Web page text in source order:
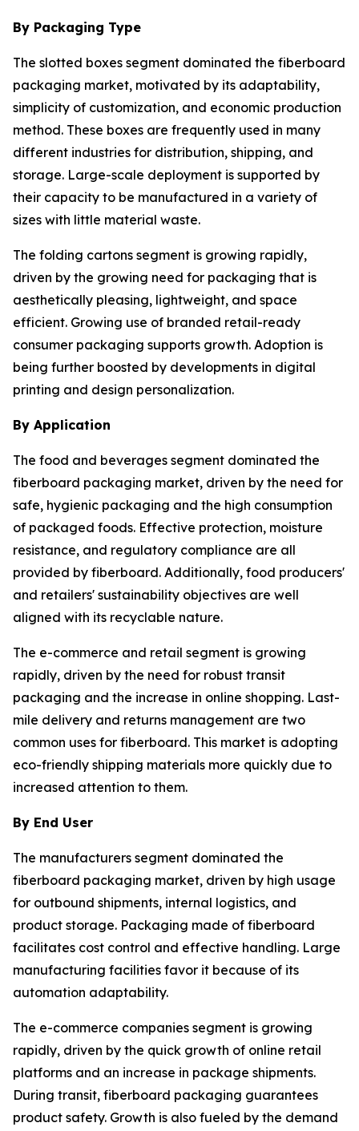
By Packaging Type
The slotted boxes segment dominated the fiberboard
packaging market, motivated by its adaptability,
simplicity of customization, and economic production
method. These boxes are frequently used in many
different industries for distribution, shipping, and
storage. Large-scale deployment is supported by
their capacity to be manufactured in a variety of
sizes with little material waste.
The folding cartons segment is growing rapidly,
driven by the growing need for packaging that is
aesthetically pleasing, lightweight, and space
efficient. Growing use of branded retail-ready
consumer packaging supports growth. Adoption is
being further boosted by developments in digital
printing and design personalization.
By Application
The food and beverages segment dominated the
fiberboard packaging market, driven by the need for
safe, hygienic packaging and the high consumption
of packaged foods. Effective protection, moisture
resistance, and regulatory compliance are all
provided by fiberboard. Additionally, food producers'
and retailers' sustainability objectives are well
aligned with its recyclable nature.
The e-commerce and retail segment is growing
rapidly, driven by the need for robust transit
packaging and the increase in online shopping. Last-
mile delivery and returns management are two
common uses for fiberboard. This market is adopting
eco-friendly shipping materials more quickly due to
increased attention to them.
By End User
The manufacturers segment dominated the
fiberboard packaging market, driven by high usage
for outbound shipments, internal logistics, and
product storage. Packaging made of fiberboard
facilitates cost control and effective handling. Large
manufacturing facilities favor it because of its
automation adaptability.
The e-commerce companies segment is growing
rapidly, driven by the quick growth of online retail
platforms and an increase in package shipments.
During transit, fiberboard packaging guarantees
product safety. Growth is also fueled by the demand